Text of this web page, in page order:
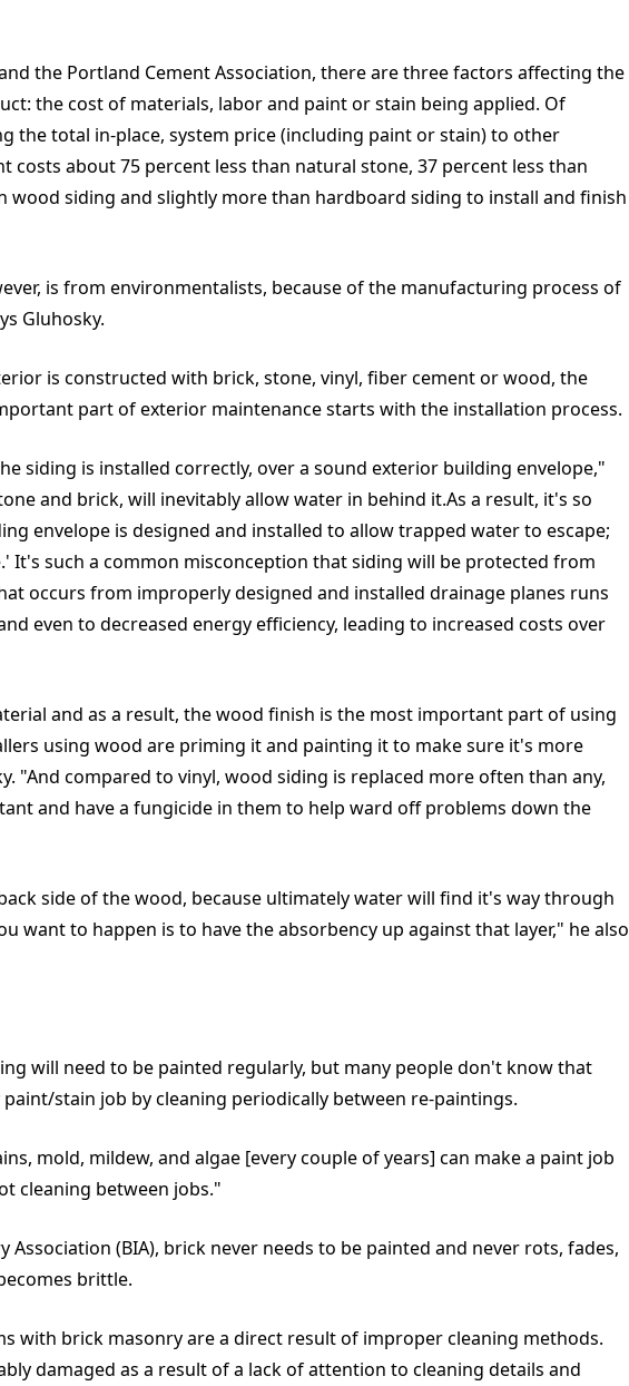
the Portland Cement Association, there are three factors affecting the
the cost of materials, labor and paint or stain being applied. Of
the total in-place, system price (including paint or stain) to other
costs about 75 percent less than natural stone, 37 percent less than
wood siding and slightly more than hardboard siding to install and finish
is from environmentalists, because of the manufacturing process of
Gluhosky.
is constructed with brick, stone, vinyl, fiber cement or wood, the
part of exterior maintenance starts with the installation process.
siding is installed correctly, over a sound exterior building envelope,"
and brick, will inevitably allow water in behind it.As a result, it's so
envelope is designed and installed to allow trapped water to escape;
It's such a common misconception that siding will be protected from
occurs from improperly designed and installed drainage planes runs
even to decreased energy efficiency, leading to increased costs over
and as a result, the wood finish is the most important part of using
using wood are priming it and painting it to make sure it's more
"And compared to vinyl, wood siding is replaced more often than any,
and have a fungicide in them to help ward off problems down the
side of the wood, because ultimately water will find it's way through
want to happen is to have the absorbency up against that layer," he also
will need to be painted regularly, but many people don't know that
stain job by cleaning periodically between re-paintings.
mold, mildew, and algae [every couple of years] can make a paint job
cleaning between jobs."
(BIA), brick never needs to be painted and never rots, fades,
brittle.
with brick masonry are a direct result of improper cleaning methods.
damaged as a result of a lack of attention to cleaning details and